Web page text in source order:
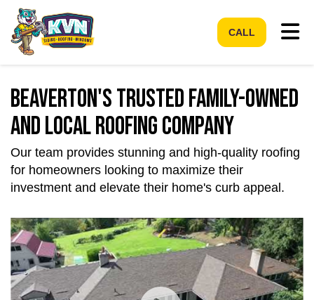
CALL
Beaverton's Trusted Family-Owned
and Local Roofing Company
Our team provides stunning and high-quality roofing
for homeowners looking to maximize their
investment and elevate their home's curb appeal.